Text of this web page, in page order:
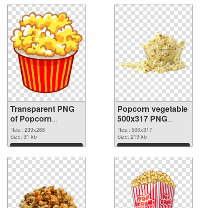
Transparent PNG
of Popcorn
vegetable 239x266
Res.: 239x266
Size: 31 kb
Download
Popcorn vegetable
500x317 PNG
picture
Res.: 500x317
Size: 219 kb
Download